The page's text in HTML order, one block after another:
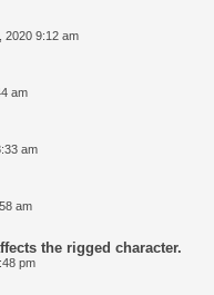
2020 9:12 am
am
am
am
the rigged character.
pm